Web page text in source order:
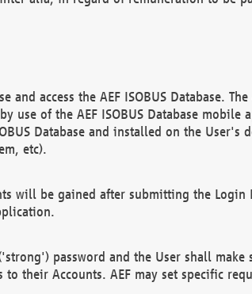
access the AEF ISOBUS Database. The
use of the AEF ISOBUS Database
Database and installed on the User's
etc).
will be gained after submitting the
password and the User shall make
their Accounts. AEF may set specific